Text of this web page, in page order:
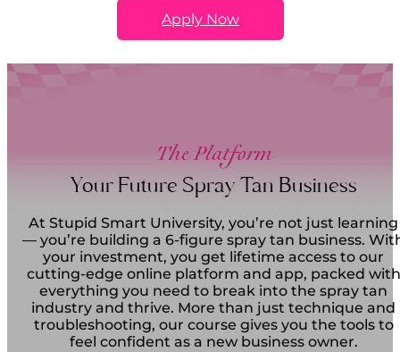
Apply Now
The Platform
Your Future Spray Tan Business
At Stupid Smart University, you’re not just learning
— you’re building a 6-figure spray tan business.
your investment, you get lifetime access to our
cutting-edge online platform and app, packed with
everything you need to break into the spray tan
industry and thrive. More than just technique and
troubleshooting, our course gives you the tools to
feel confident as a new business owner.